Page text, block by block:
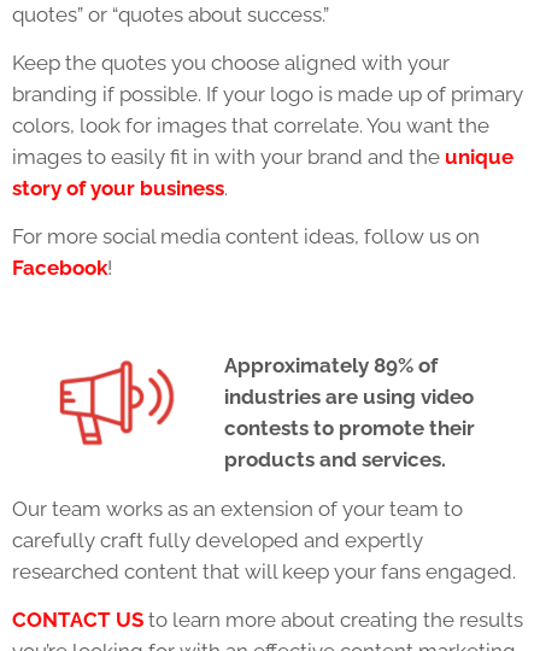
quotes” or “quotes about success.”
Keep the quotes you choose aligned with your
branding if possible. If your logo is made up of primary
colors, look for images that correlate. You want the
images to easily fit in with your brand and the unique
story of your business.
For more social media content ideas, follow us on
Facebook!
Approximately 89% of
industries are using video
contests to promote their
products and services.
Our team works as an extension of your team to
carefully craft fully developed and expertly
researched content that will keep your fans engaged.
CONTACT US to learn more about creating the results